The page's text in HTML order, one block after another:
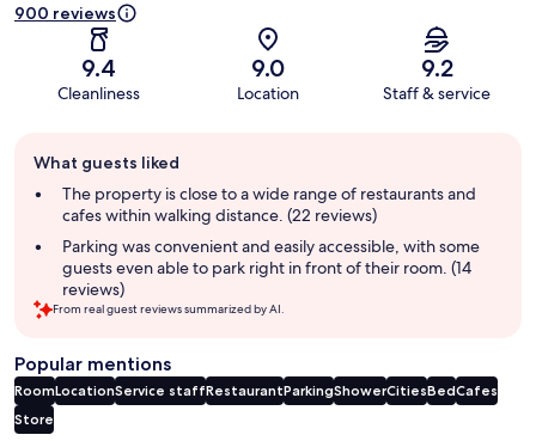
900 reviews
9.4
Cleanliness
9.0
Location
9.2
Staff & service
review
summary
What guests liked
The property is close to a wide range of restaurants and
cafes within walking distance. (22 reviews)
Parking was convenient and easily accessible, with some
guests even able to park right in front of their room. (14
reviews)
From real guest reviews summarized by AI.
Popular mentions
RoomLocationService staffRestaurantParkingShowerCitiesBedCafes
Store